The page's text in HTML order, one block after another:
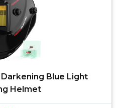
Darkening Blue Light
Helmet